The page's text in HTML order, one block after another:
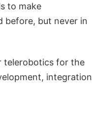
to make
before, but never in
telerobotics for the
integration